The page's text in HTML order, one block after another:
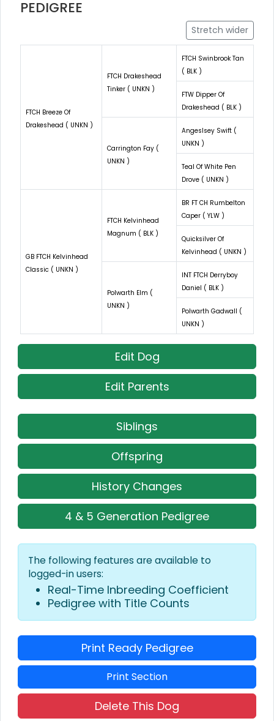
PEDIGREE
Stretch wider
FTCH Breeze Of
Drakeshead ( UNKN )
FTCH Drakeshead
Tinker ( UNKN )
FTCH Swinbrook Tan
( BLK )
FTW Dipper Of
Drakeshead ( BLK )
Carrington Fay (
UNKN )
Angeslsey Swift (
UNKN )
Teal Of White Pen
Drove ( UNKN )
GB FTCH Kelvinhead
Classic ( UNKN )
FTCH Kelvinhead
Magnum ( BLK )
BR FT CH Rumbelton
Caper ( YLW )
Quicksilver Of
Kelvinhead ( UNKN )
Polwarth Elm (
UNKN )
INT FTCH Derryboy
Daniel ( BLK )
Polwarth Gadwall (
UNKN )
Edit Dog
Edit Parents
Siblings
Offspring
History Changes
4 & 5 Generation Pedigree
The following features are available to
logged-in users:
Real-Time Inbreeding Coefficient
Pedigree with Title Counts
Print Ready Pedigree
Print Section
Delete This Dog